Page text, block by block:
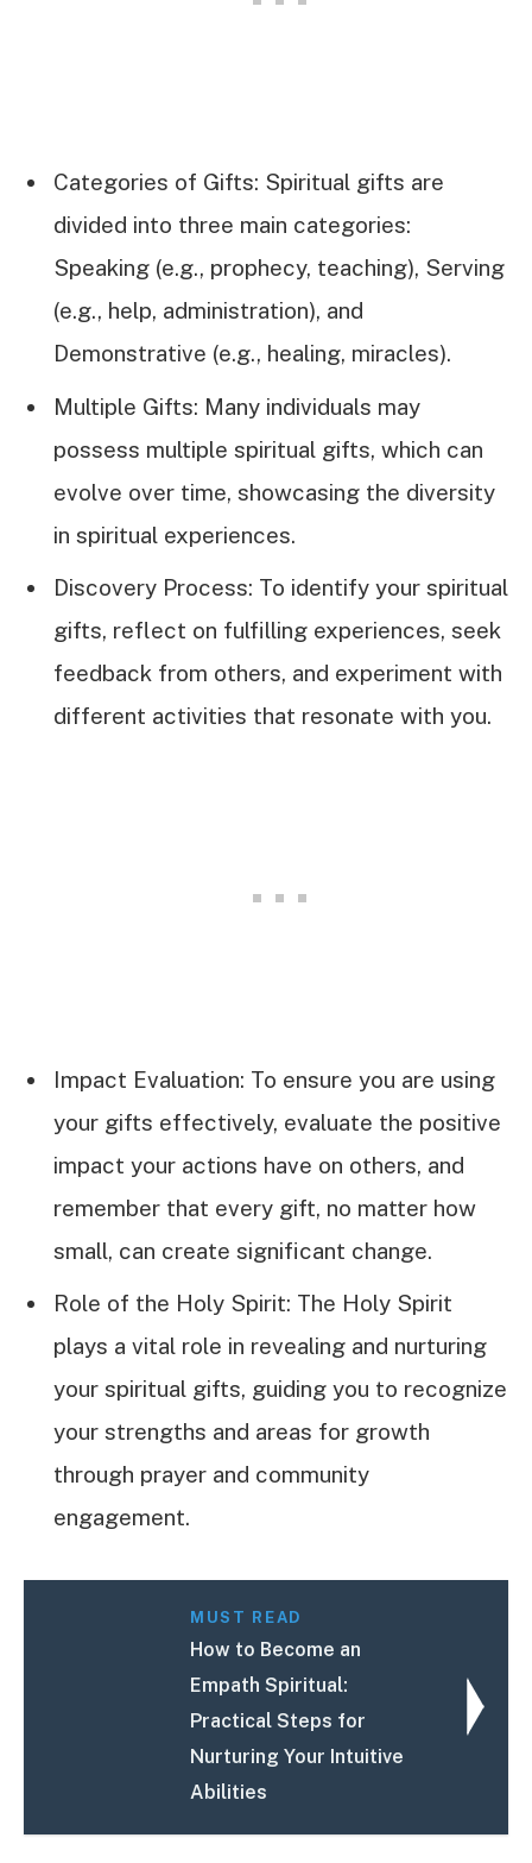
Categories of Gifts: Spiritual gifts are
divided into three main categories:
Speaking (e.g., prophecy, teaching), Serving
(e.g., help, administration), and
Demonstrative (e.g., healing, miracles).
Multiple Gifts: Many individuals may
possess multiple spiritual gifts, which can
evolve over time, showcasing the diversity
in spiritual experiences.
Discovery Process: To identify your spiritual
gifts, reflect on fulfilling experiences, seek
feedback from others, and experiment with
different activities that resonate with you.
Impact Evaluation: To ensure you are using
your gifts effectively, evaluate the positive
impact your actions have on others, and
remember that every gift, no matter how
small, can create significant change.
Role of the Holy Spirit: The Holy Spirit
plays a vital role in revealing and nurturing
your spiritual gifts, guiding you to recognize
your strengths and areas for growth
through prayer and community
engagement.
MUST READ
How to Become an
Empath Spiritual:
Practical Steps for
Nurturing Your Intuitive
Abilities